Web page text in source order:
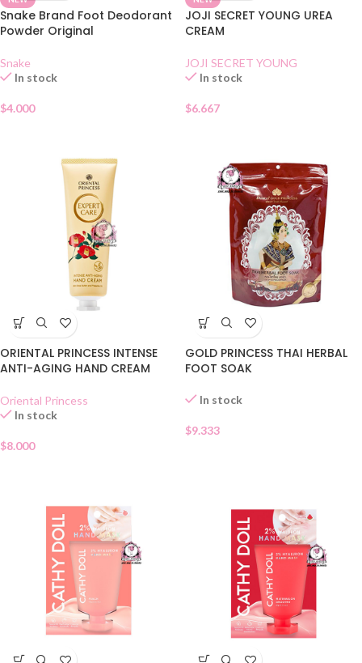
Snake Brand Foot Deodorant
Powder Original
Snake
In stock
$4.000
JOJI SECRET YOUNG UREA
CREAM
JOJI SECRET YOUNG
In stock
$6.667
ORIENTAL PRINCESS INTENSE
ANTI-AGING HAND CREAM
Oriental Princess
In stock
$8.000
GOLD PRINCESS THAI HERBAL
FOOT SOAK
In stock
$9.333